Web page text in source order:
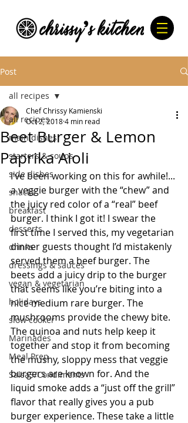
Post
all recipes
main dishes
starters & soups
side dishes
snacks
breakfast
desserts
drinks
dressings & sauces
vegan & vegetarian
holidays
slow cooker
Marinades
Meal Prep
SalsaS/Condiments
all recipes
Beet Burger & Lemon
Paprika Aioli
Chef Chrissy Kamienski
Oct 2, 20184 min read
I’ve been working on this for awhile!...
a veggie burger with the “chew” and
the juicy red color of a “real” beef
burger. I think I got it! I swear the
first time I served this, my vegetarian
dinner guests thought I’d mistakenly
served them a beef burger. The
beets add a juicy drip to the burger
that seems like you’re biting into a
nice medium rare burger. The
mushrooms provide the chewy bite.
The quinoa and nuts help keep it
together and stop it from becoming
the mushy, sloppy mess that veggie
burgers are known for. And the
liquid smoke adds a “just off the grill”
flavor that really gives you a pub
burger experience. These take a little